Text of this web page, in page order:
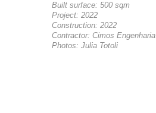
Built surface: 500 sqm
Project: 2022
Construction: 2022
Contractor: Cimos Engenharia
Photos: Julia Totoli